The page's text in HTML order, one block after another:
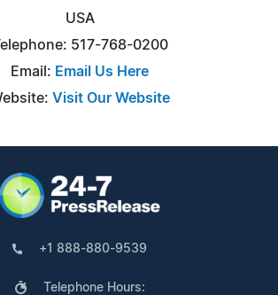
USA
517-768-0200
Email: Email Us Here
Visit Our Website
+1 888-880-9539
Telephone Hours: